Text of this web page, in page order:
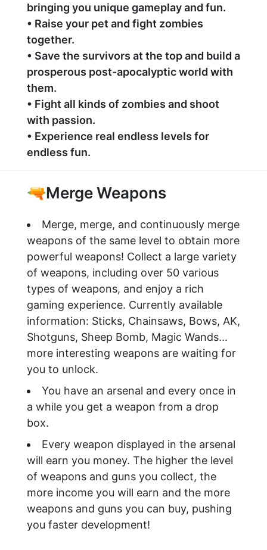
bringing you unique gameplay and fun.
• Raise your pet and fight zombies
together.
• Save the survivors at the top and build a
prosperous post-apocalyptic world with
them.
• Fight all kinds of zombies and shoot
with passion.
• Experience real endless levels for
endless fun.
🔫Merge Weapons
Merge, merge, and continuously merge
weapons of the same level to obtain more
powerful weapons! Collect a large variety
of weapons, including over 50 various
types of weapons, and enjoy a rich
gaming experience. Currently available
information: Sticks, Chainsaws, Bows, AK,
Shotguns, Sheep Bomb, Magic Wands...
more interesting weapons are waiting for
you to unlock.
You have an arsenal and every once in
a while you get a weapon from a drop
box.
Every weapon displayed in the arsenal
will earn you money. The higher the level
of weapons and guns you collect, the
more income you will earn and the more
weapons and guns you can buy, pushing
you faster development!